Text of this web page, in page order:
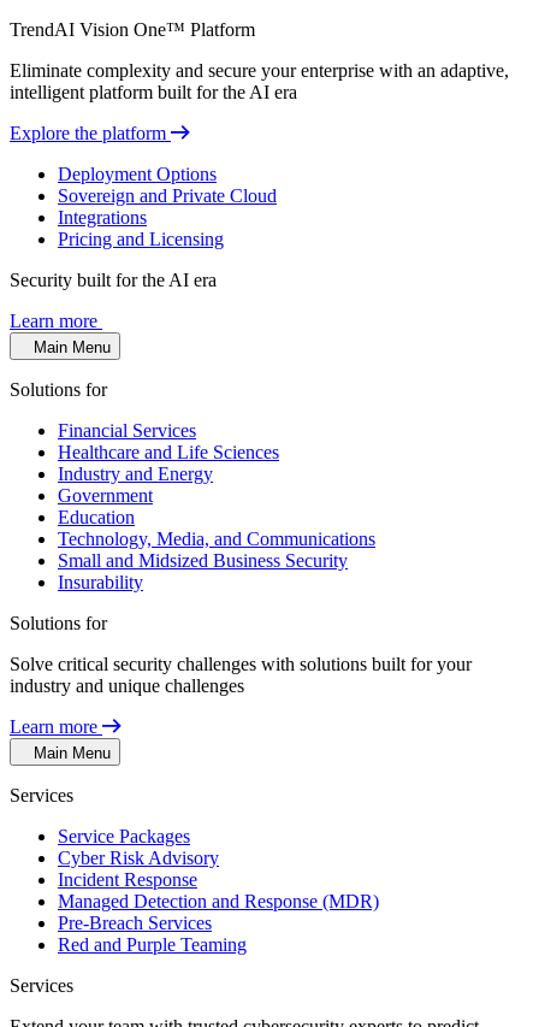
TrendAI Vision One™ Platform
Eliminate complexity and secure your enterprise with an adaptive,
intelligent platform built for the AI era
Explore the platform
Deployment Options
Sovereign and Private Cloud
Integrations
Pricing and Licensing
Security built for the AI era
Learn more
Main Menu
Solutions for
Financial Services
Healthcare and Life Sciences
Industry and Energy
Government
Education
Technology, Media, and Communications
Small and Midsized Business Security
Insurability
Solutions for
Solve critical security challenges with solutions built for your
industry and unique challenges
Learn more
Main Menu
Services
Service Packages
Cyber Risk Advisory
Incident Response
Managed Detection and Response (MDR)
Pre-Breach Services
Red and Purple Teaming
Services